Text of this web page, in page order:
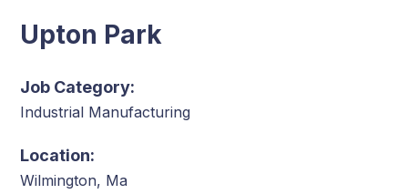
Upton Park
Job Category:
Industrial Manufacturing
Location:
Wilmington, Ma